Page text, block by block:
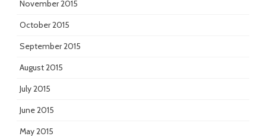
November 2015
October 2015
September 2015
August 2015
July 2015
June 2015
May 2015